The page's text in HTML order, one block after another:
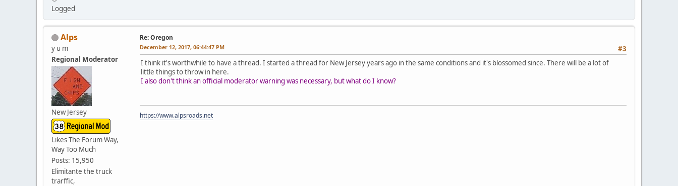
Logged
Alps
y u m
Regional Moderator
New Jersey
Likes The Forum Way,
Way Too Much
Posts: 15,950
Elimitante the truck
trarffic,
Re: Oregon
#3
December 12, 2017, 06:44:47 PM
I think it's worthwhile to have a thread. I started a thread for New Jersey years ago in the same conditions and it's blossomed since. There will be a lot of
little things to throw in here.
I also don't think an official moderator warning was necessary, but what do I know?
https://www.alpsroads.net